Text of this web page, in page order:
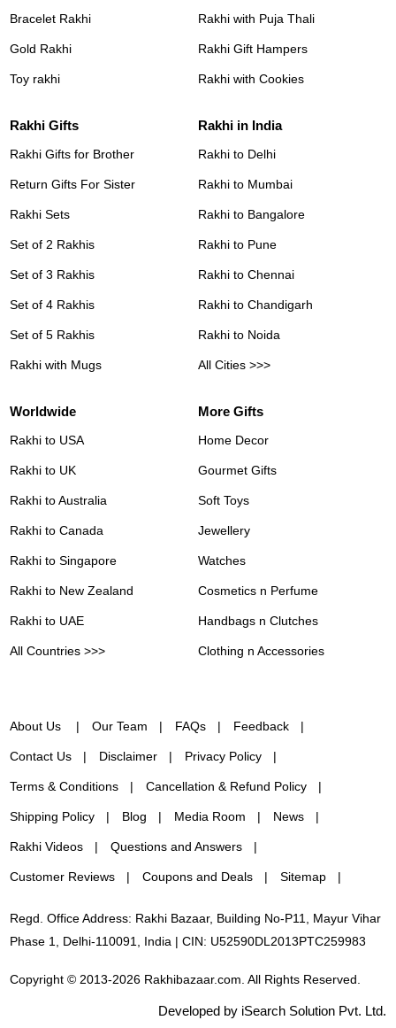
Bracelet Rakhi
Gold Rakhi
Toy rakhi
Rakhi with Puja Thali
Rakhi Gift Hampers
Rakhi with Cookies
Rakhi Gifts
Rakhi Gifts for Brother
Return Gifts For Sister
Rakhi Sets
Set of 2 Rakhis
Set of 3 Rakhis
Set of 4 Rakhis
Set of 5 Rakhis
Rakhi with Mugs
Rakhi in India
Rakhi to Delhi
Rakhi to Mumbai
Rakhi to Bangalore
Rakhi to Pune
Rakhi to Chennai
Rakhi to Chandigarh
Rakhi to Noida
All Cities >>>
Worldwide
Rakhi to USA
Rakhi to UK
Rakhi to Australia
Rakhi to Canada
Rakhi to Singapore
Rakhi to New Zealand
Rakhi to UAE
All Countries >>>
More Gifts
Home Decor
Gourmet Gifts
Soft Toys
Jewellery
Watches
Cosmetics n Perfume
Handbags n Clutches
Clothing n Accessories
About Us Our Team FAQs Feedback
Contact Us Disclaimer Privacy Policy
Terms & Conditions Cancellation & Refund Policy
Shipping Policy Blog Media Room News
Rakhi Videos Questions and Answers
Customer Reviews Coupons and Deals Sitemap
Regd. Office Address: Rakhi Bazaar, Building No-P11, Mayur Vihar
Phase 1, Delhi-110091, India | CIN: U52590DL2013PTC259983
Copyright © 2013-2026 Rakhibazaar.com. All Rights Reserved.
Developed by iSearch Solution Pvt. Ltd.